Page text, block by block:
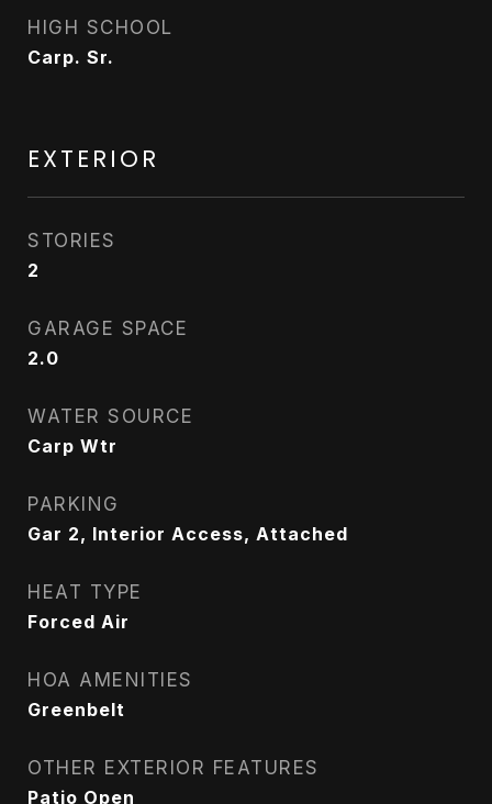
HIGH SCHOOL
Carp. Sr.
EXTERIOR
STORIES
2
GARAGE SPACE
2.0
WATER SOURCE
Carp Wtr
PARKING
Gar 2, Interior Access, Attached
HEAT TYPE
Forced Air
HOA AMENITIES
Greenbelt
OTHER EXTERIOR FEATURES
Patio Open